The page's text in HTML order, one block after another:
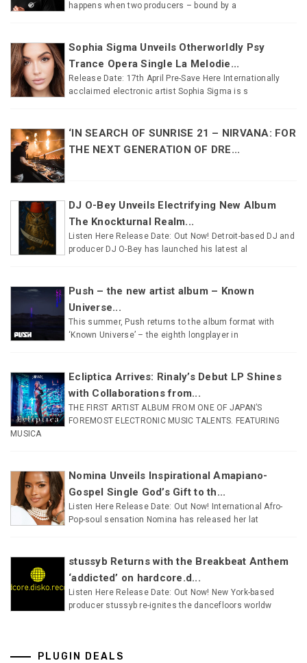
happens when two producers – bound by a
Sophia Sigma Unveils Otherworldly Psy
Trance Opera Single La Melodie...
Release Date: 17th April Pre-Save Here Internationally
acclaimed electronic artist Sophia Sigma is s
‘IN SEARCH OF SUNRISE 21 – NIRVANA: FOR
THE NEXT GENERATION OF DRE...
DJ O-Bey Unveils Electrifying New Album
The Knockturnal Realm...
Listen Here Release Date: Out Now! Detroit-based DJ and
producer DJ O-Bey has launched his latest al
Push – the new artist album – Known
Universe...
This summer, Push returns to the album format with
‘Known Universe’ – the eighth longplayer in
Ecliptica Arrives: Rinaly’s Debut LP Shines
with Collaborations from...
THE FIRST ARTIST ALBUM FROM ONE OF JAPAN’S
FOREMOST ELECTRONIC MUSIC TALENTS. FEATURING
MUSICA
Nomina Unveils Inspirational Amapiano-
Gospel Single God’s Gift to th...
Listen Here Release Date: Out Now! International Afro-
Pop-soul sensation Nomina has released her lat
stussyb Returns with the Breakbeat Anthem
‘addicted’ on hardcore.d...
Listen Here Release Date: Out Now! New York-based
producer stussyb re-ignites the dancefloors worldw
PLUGIN DEALS